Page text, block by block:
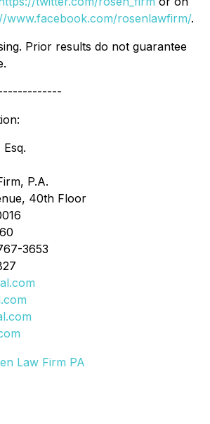
www.facebook.com/rosenlawfirm/.
Prior results do not guarantee
P.A.
40th Floor
3653
Law Firm PA